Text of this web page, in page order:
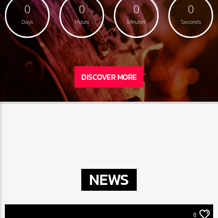
0
Days
0
Hours
0
Minutes
0
Seconds
DISCOVER MORE
NEWS
0